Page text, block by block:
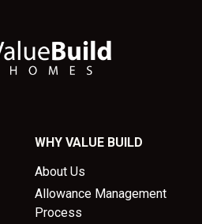
WHY VALUE BUILD
About Us
Allowance Management
Process